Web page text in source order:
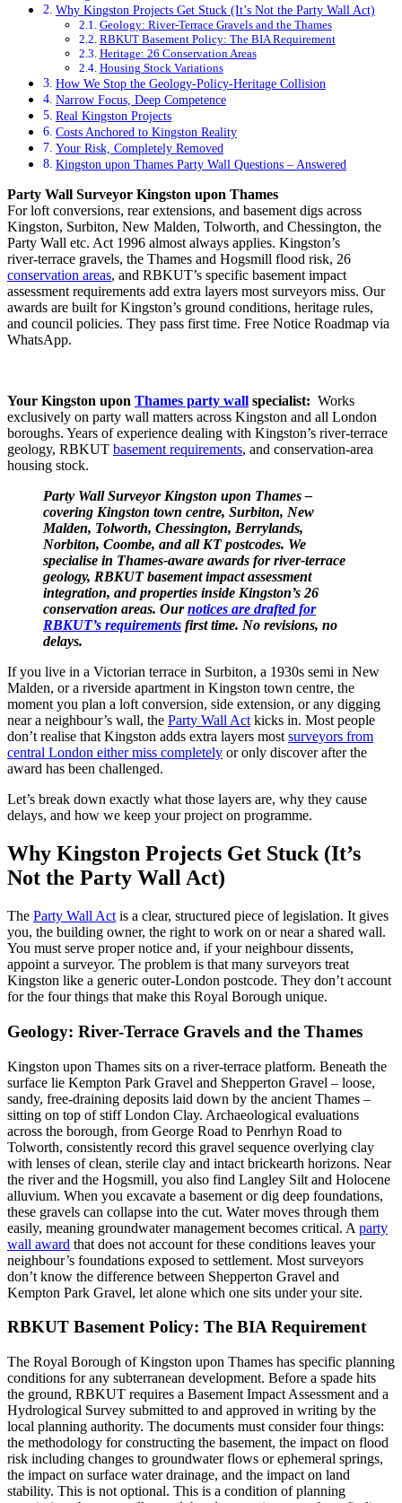
Why Kingston Projects Get Stuck (It’s Not the Party Wall Act)
Geology: River‑Terrace Gravels and the Thames
RBKUT Basement Policy: The BIA Requirement
Heritage: 26 Conservation Areas
Housing Stock Variations
How We Stop the Geology‑Policy‑Heritage Collision
Narrow Focus, Deep Competence
Real Kingston Projects
Costs Anchored to Kingston Reality
Your Risk, Completely Removed
Kingston upon Thames Party Wall Questions – Answered
Party Wall Surveyor Kingston upon Thames
For loft conversions, rear extensions, and basement digs across
Kingston, Surbiton, New Malden, Tolworth, and Chessington, the
Party Wall etc. Act 1996 almost always applies. Kingston’s
river‑terrace gravels, the Thames and Hogsmill flood risk, 26
conservation areas, and RBKUT’s specific basement impact
assessment requirements add extra layers most surveyors miss. Our
awards are built for Kingston’s ground conditions, heritage rules,
and council policies. They pass first time. Free Notice Roadmap via
WhatsApp.
Your Kingston upon Thames party wall specialist: Works
exclusively on party wall matters across Kingston and all London
boroughs. Years of experience dealing with Kingston’s river‑terrace
geology, RBKUT basement requirements, and conservation‑area
housing stock.
Party Wall Surveyor Kingston upon Thames –
covering Kingston town centre, Surbiton, New
Malden, Tolworth, Chessington, Berrylands,
Norbiton, Coombe, and all KT postcodes. We
specialise in Thames‑aware awards for river‑terrace
geology, RBKUT basement impact assessment
integration, and properties inside Kingston’s 26
conservation areas. Ournotices are drafted for
RBKUT’s requirements first time. No revisions, no
delays.
If you live in a Victorian terrace in Surbiton, a 1930s semi in New
Malden, or a riverside apartment in Kingston town centre, the
moment you plan a loft conversion, side extension, or any digging
near a neighbour’s wall, the Party Wall Actkicks in. Most people
don’t realise that Kingston adds extra layers mostsurveyors from
central London either miss completely or only discover after the
award has been challenged.
Let’s break down exactly what those layers are, why they cause
delays, and how we keep your project on programme.
Why Kingston Projects Get Stuck (It’s
Not the Party Wall Act)
The Party Wall Act is a clear, structured piece of legislation. It gives
you, the building owner, the right to work on or near a shared wall.
You must serve proper notice and, if your neighbour dissents,
appoint a surveyor. The problem is that many surveyors treat
Kingston like a generic outer‑London postcode. They don’t account
for the four things that make this Royal Borough unique.
Geology: River‑Terrace Gravels and the Thames
Kingston upon Thames sits on a river‑terrace platform. Beneath the
surface lie Kempton Park Gravel and Shepperton Gravel – loose,
sandy, free‑draining deposits laid down by the ancient Thames –
sitting on top of stiff London Clay. Archaeological evaluations
across the borough, from George Road to Penrhyn Road to
Tolworth, consistently record this gravel sequence overlying clay
with lenses of clean, sterile clay and intact brickearth horizons. Near
the river and the Hogsmill, you also find Langley Silt and Holocene
alluvium. When you excavate a basement or dig deep foundations,
these gravels can collapse into the cut. Water moves through them
easily, meaning groundwater management becomes critical. A party
wall award that does not account for these conditions leaves your
neighbour’s foundations exposed to settlement. Most surveyors
don’t know the difference between Shepperton Gravel and
Kempton Park Gravel, let alone which one sits under your site.
RBKUT Basement Policy: The BIA Requirement
The Royal Borough of Kingston upon Thames has specific planning
conditions for any subterranean development. Before a spade hits
the ground, RBKUT requires a Basement Impact Assessment and a
Hydrological Survey submitted to and approved in writing by the
local planning authority. The documents must consider four things:
the methodology for constructing the basement, the impact on flood
risk including changes to groundwater flows or ephemeral springs,
the impact on surface water drainage, and the impact on land
stability. This is not optional. This is a condition of planning